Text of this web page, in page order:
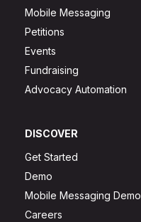
Mobile Messaging
Petitions
Events
Fundraising
Advocacy Automation
DISCOVER
Get Started
Demo
Mobile Messaging Demo
Careers